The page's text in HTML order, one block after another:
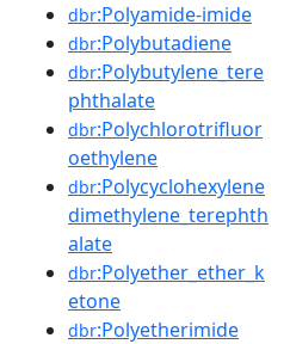
dbr:Polyamide-imide
dbr:Polybutadiene
dbr:Polybutylene_tere
phthalate
dbr:Polychlorotrifluor
oethylene
dbr:Polycyclohexylene
dimethylene_terephth
alate
dbr:Polyether_ether_k
etone
dbr:Polyetherimide